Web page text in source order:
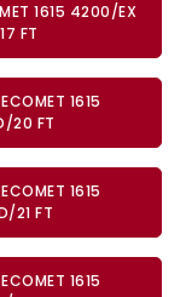
1615 4200/EX
FT
1615
20 FT
1615
21 FT
1615